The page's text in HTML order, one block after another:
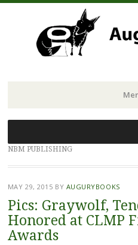
to
content
NBM PUBLISHING
MAY 29, 2015 BY AUGURYBOOKS
Pics: Graywolf,
Honored at CLMP
Awards